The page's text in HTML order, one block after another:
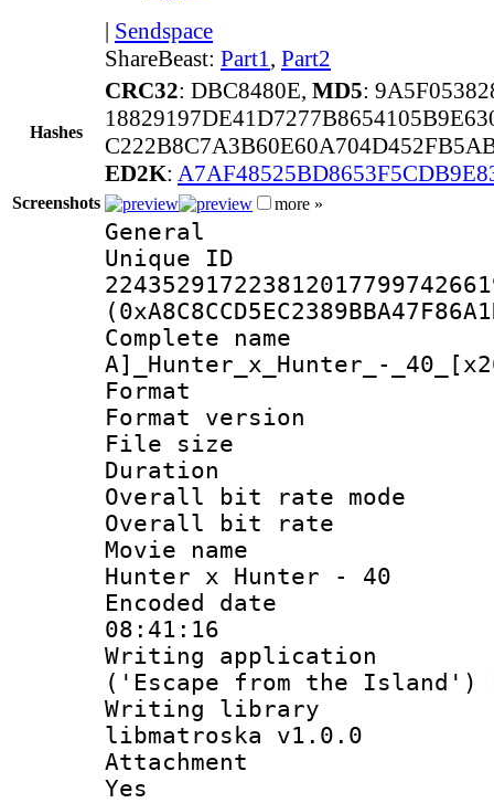
| Sendspace
ShareBeast: Part1, Part2
Hashes
CRC32: DBC8480E, MD5:
ED2K:
Screenshots more »
General
Complete
A]_Hunter_x_Hunter_-
Format :
Format
File size :
Duration :
Overall bit rate
Overall bit
Movie name :
Hunter x Hunter - 40
Encoded date
08:41:16
Writing
('Escape from the Island')
Writing library
libmatroska v1.0.0
Attachment :
Yes